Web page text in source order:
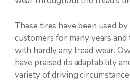
These tires have been used
customers for many years
with hardly any tread wear.
have praised its adaptability
variety of driving